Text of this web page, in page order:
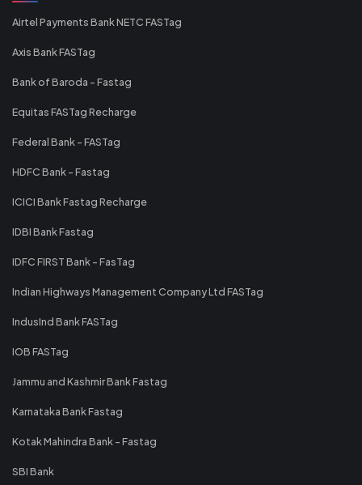
Airtel Payments Bank NETC FASTag
Axis Bank FASTag
Bank of Baroda - Fastag
Equitas FASTag Recharge
Federal Bank - FASTag
HDFC Bank - Fastag
ICICI Bank Fastag Recharge
IDBI Bank Fastag
IDFC FIRST Bank - FasTag
Indian Highways Management Company Ltd FASTag
IndusInd Bank FASTag
IOB FASTag
Jammu and Kashmir Bank Fastag
Karnataka Bank Fastag
Kotak Mahindra Bank - Fastag
SBI Bank